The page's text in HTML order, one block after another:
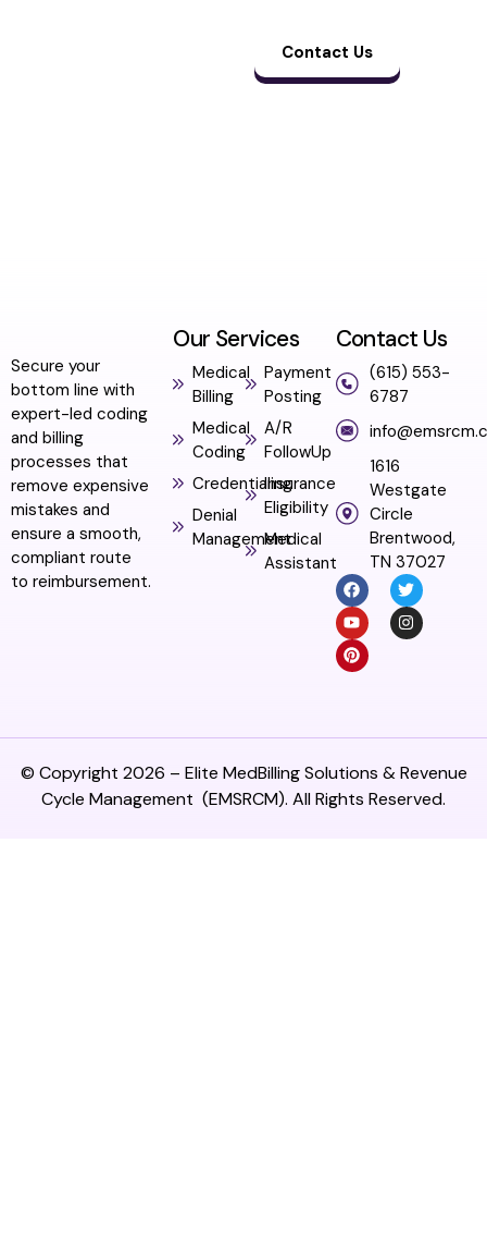
Contact Us
Secure your
bottom line with
expert-led coding
and billing
processes that
remove expensive
mistakes and
ensure a smooth,
compliant route
to reimbursement.
Our Services
Medical
Billing
Medical
Coding
Credentialing
Denial
Management
Payment
Posting
A/R
FollowUp
Insurance
Eligibility
Medical
Assistant
Contact Us
(615) 553-
6787
1616
Westgate
Circle
Brentwood,
TN 37027
© Copyright 2026 – Elite MedBilling Solutions & Revenue
Cycle Management (EMSRCM). All Rights Reserved.